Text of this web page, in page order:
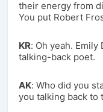
their energy from
You put Robert
KR: Oh yeah. Emily
talking-back poet.
AK: Who did you
you talking back to